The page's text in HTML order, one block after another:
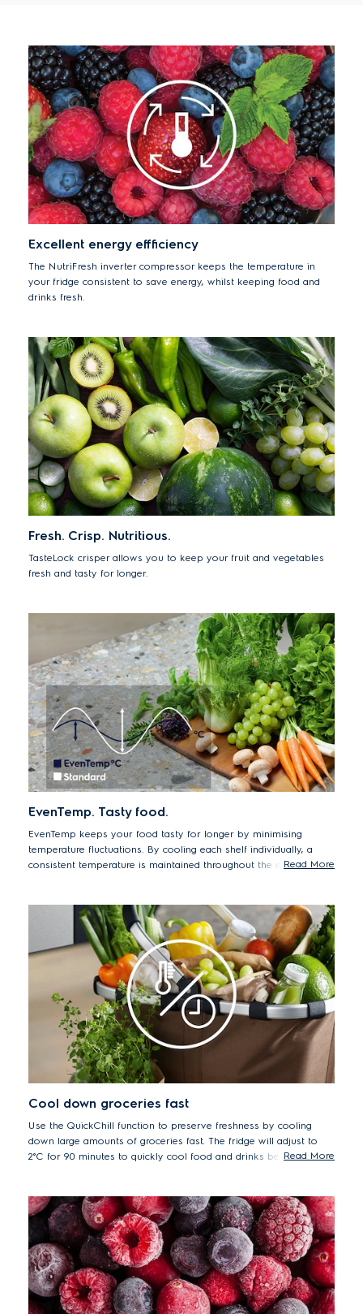
Excellent energy effficiency
The NutriFresh inverter compressor keeps the temperature in
your fridge consistent to save energy, whilst keeping food and
drinks fresh.
Fresh. Crisp. Nutritious.
TasteLock crisper allows you to keep your fruit and vegetables
fresh and tasty for longer.
EvenTemp. Tasty food.
EvenTemp keeps your food tasty for longer by minimising
temperature fluctuations. By cooling each shelf individually, a
consistent temperature is maintained throughout the entireRead More
Cool down groceries fast
Use the QuickChill function to preserve freshness by cooling
down large amounts of groceries fast. The fridge will adjust to
2°C for 90 minutes to quickly cool food and drinks beforeRead More